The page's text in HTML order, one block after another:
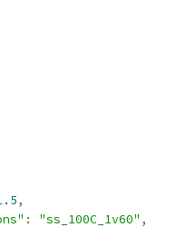
,
: "ss_100C_1v60" ,